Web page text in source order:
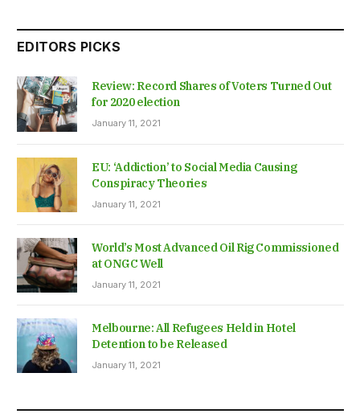
EDITORS PICKS
Review: Record Shares of Voters Turned Out
for 2020 election
January 11, 2021
EU: ‘Addiction’ to Social Media Causing
Conspiracy Theories
January 11, 2021
World’s Most Advanced Oil Rig Commissioned
at ONGC Well
January 11, 2021
Melbourne: All Refugees Held in Hotel
Detention to be Released
January 11, 2021